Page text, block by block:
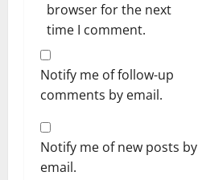
browser for the next
time I comment.
Notify me of follow-up
comments by email.
Notify me of new posts by
email.